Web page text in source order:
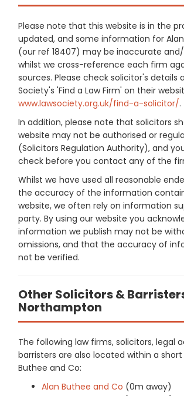
Please note that this website is in the
updated, and some information for
(our ref 18407) may be inaccurate
whilst we cross-reference each firm
sources. Please check solicitor's details
Society's 'Find a Law Firm' on their
www.lawsociety.org.uk/find-a-solicitor/.
In addition, please note that solicitors
website may not be authorised or
(Solicitors Regulation Authority), and
check before you contact any of the
Whilst we have used all reasonable
the accuracy of the information
website, we often rely on information
party. By using our website you
information we publish may not be
omissions, and that the accuracy of
not be verified.
Other Solicitors &
Northampton
The following law firms, solicitors, legal
barristers are also located within a
Buthee and Co:
Alan Buthee and Co (0m away)